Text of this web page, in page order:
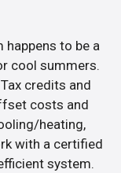
to be a
cool summers.
credits and
costs and
heating,
with a certified
system.